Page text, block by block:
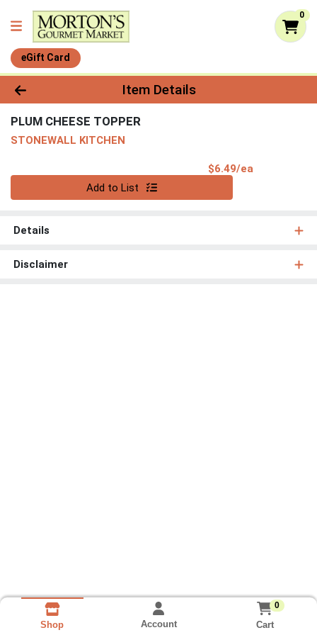
0
eGift Card
Product Details Page
Item Details
PLUM CHEESE TOPPER
STONEWALL KITCHEN
$6.49/ea
Add to List
Details
Disclaimer
Shop Account
0
Cart